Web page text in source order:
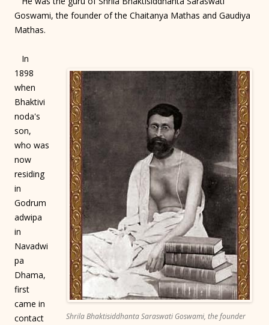
Goswami, the founder of the Chaitanya Mathas and Gaudiya
Mathas.
Shrila Bhaktisiddhanta Saraswati Goswami, the founder
In
1898
when
Bhaktivi
noda's
son,
who was
now
residing
in
Godrum
adwipa
in
Navadwi
pa
Dhama,
first
came in
contact